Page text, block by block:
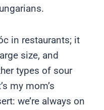
in restaurants; it
size, and
types of sour
my mom’s
we’re always on